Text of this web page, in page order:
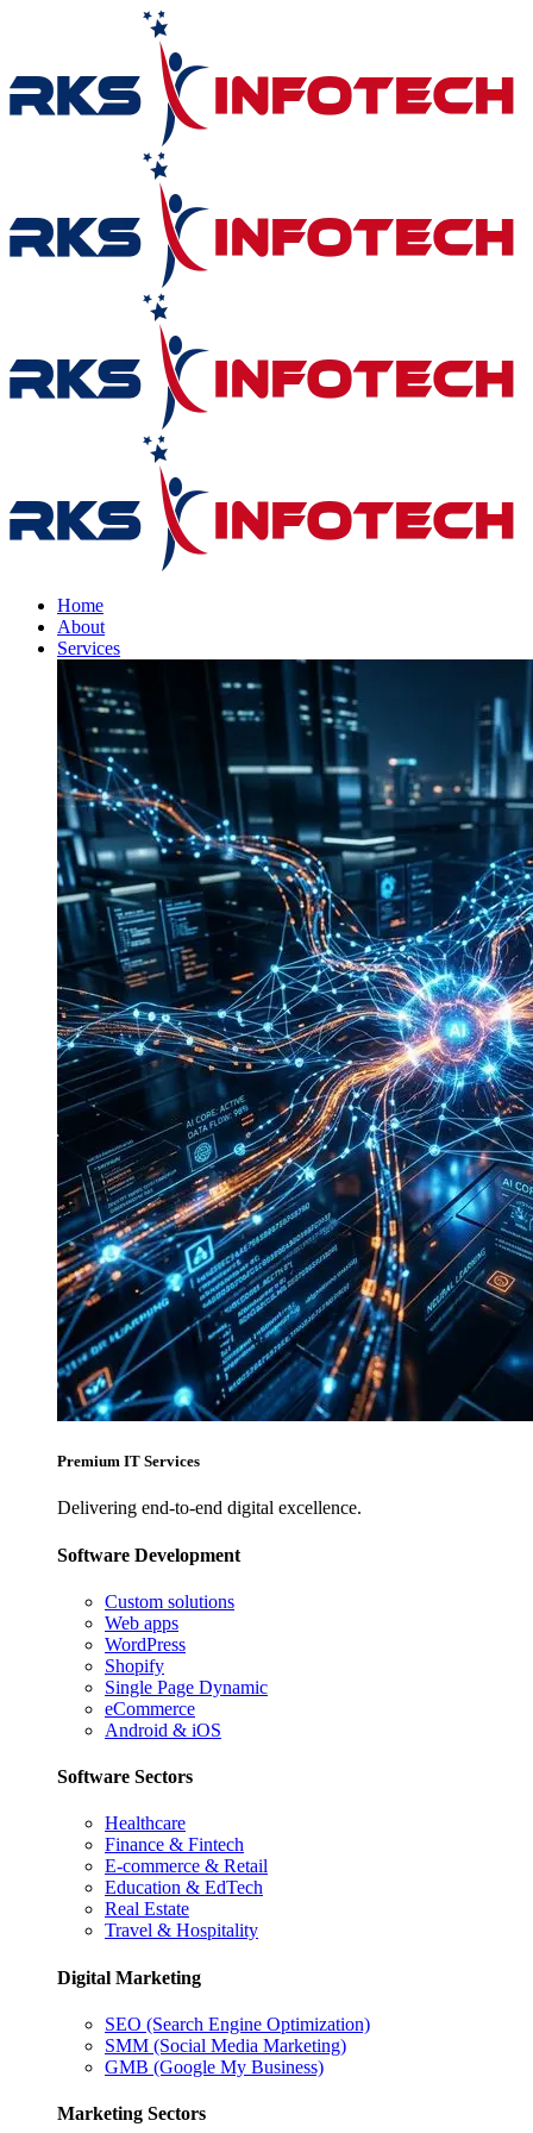
Home
About
Services
Premium IT Services
Delivering end-to-end digital excellence.
Software Development
Custom solutions
Web apps
WordPress
Shopify
Single Page Dynamic
eCommerce
Android & iOS
Software Sectors
Healthcare
Finance & Fintech
E-commerce & Retail
Education & EdTech
Real Estate
Travel & Hospitality
Digital Marketing
SEO (Search Engine Optimization)
SMM (Social Media Marketing)
GMB (Google My Business)
Marketing Sectors